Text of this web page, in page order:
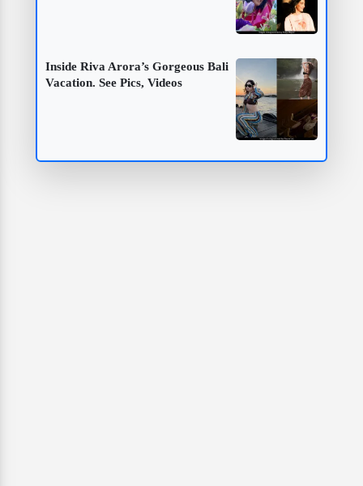
Inside Riva Arora’s Gorgeous Bali
Vacation. See Pics, Videos